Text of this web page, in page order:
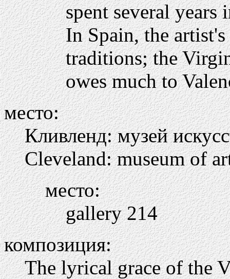
spent several years
In Spain, the
traditions; the
owes much to
место:
Кливленд: музей
Cleveland: museum of
место:
gallery 214
композиция:
The lyrical grace of the